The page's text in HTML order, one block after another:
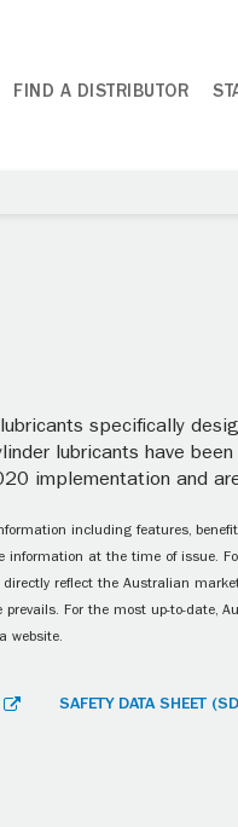
FIND A DISTRIBUTOR
specifically
lubricants have
implementation and
including features,
information at the time of issue.
reflect the Australian
prevails. For the most up-to-date,
website.
SAFETY DATA SHEET